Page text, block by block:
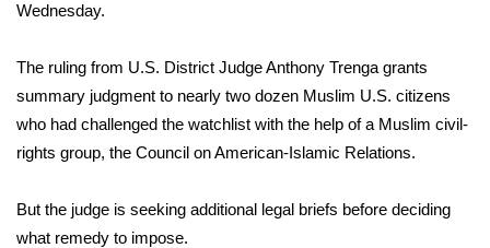
Sunrise & Midday Guests
WCBI Sunrise Saturday
Sports
2026 High School Football Tour
Local Sports
Wednesday.
The ruling from U.S. District Judge Anthony Trenga grants
summary judgment to nearly two dozen Muslim U.S. citizens
who had challenged the watchlist with the help of a Muslim civil-
rights group, the Council on American-Islamic Relations.
But the judge is seeking additional legal briefs before deciding
what remedy to impose.